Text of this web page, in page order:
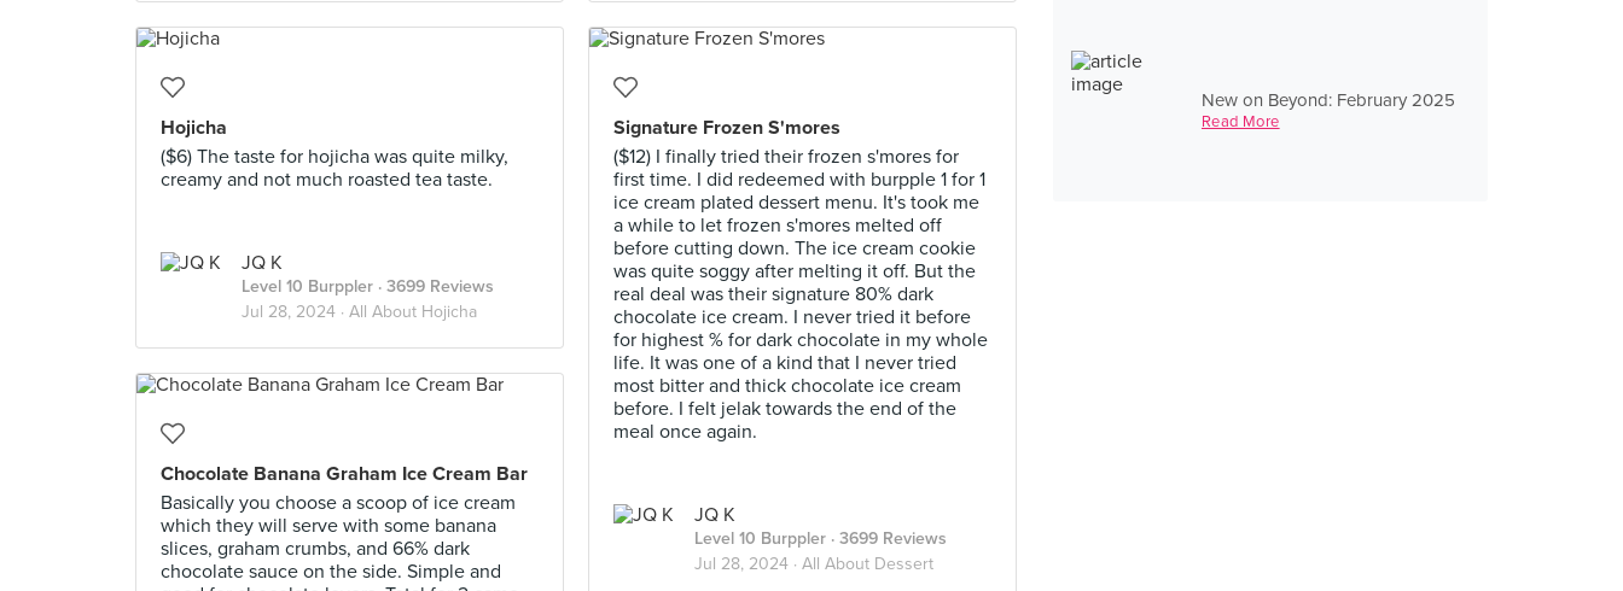
New on Beyond: February 2025
Read More
Hojicha
($6) The taste for hojicha was quite milky,
creamy and not much roasted tea taste.
JQ K
Level 10 Burppler · 3699 Reviews
Jul 28, 2024 · All About Hojicha
Signature Frozen S'mores
($12) I finally tried their frozen s'mores for
first time. I did redeemed with burpple 1 for 1
ice cream plated dessert menu. It's took me
a while to let frozen s'mores melted off
before cutting down. The ice cream cookie
was quite soggy after melting it off. But the
real deal was their signature 80% dark
chocolate ice cream. I never tried it before
for highest % for dark chocolate in my whole
life. It was one of a kind that I never tried
most bitter and thick chocolate ice cream
before. I felt jelak towards the end of the
meal once again.
JQ K
Level 10 Burppler · 3699 Reviews
Jul 28, 2024 · All About Dessert
Chocolate Banana Graham Ice Cream Bar
Basically you choose a scoop of ice cream
which they will serve with some banana
slices, graham crumbs, and 66% dark
chocolate sauce on the side. Simple and